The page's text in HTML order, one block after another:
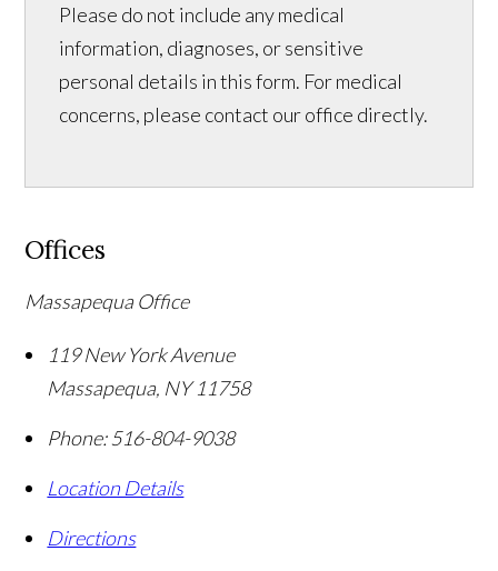
Please do not include any medical
information, diagnoses, or sensitive
personal details in this form. For medical
concerns, please contact our office directly.
Offices
Massapequa Office
119 New York Avenue
Massapequa, NY 11758
Phone: 516-804-9038
Location Details
Directions